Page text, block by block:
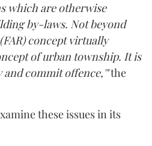
which are otherwise
by-laws. Not beyond
concept virtually
of urban township. It is
and commit offence,'"the
these issues in its